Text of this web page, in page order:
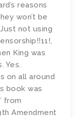
reasons
won’t be
not using
King was
Yes.
on all around
book was
from
Amendment